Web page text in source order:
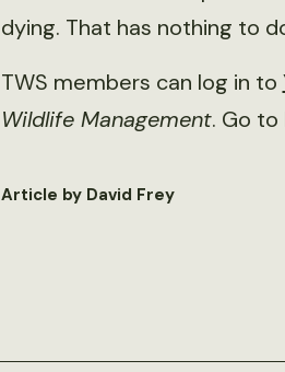
dying. That has nothing to
TWS members can log in to
Wildlife Management. Go to
Article by David Frey